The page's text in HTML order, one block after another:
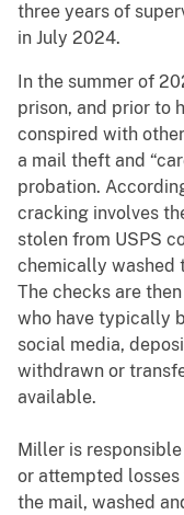
three years of
in July 2024.
In the summer of
prison, and prior to
conspired with
a mail theft and
probation.
cracking involves
stolen from USPS
chemically washed
The checks are
who have typically
social media,
withdrawn or
available.
Miller is
or attempted
the mail, washed